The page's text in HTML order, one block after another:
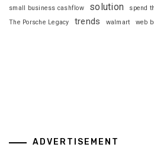
small business cashflow solution spend
The Porsche Legacy trends walmart web
ADVERTISEMENT